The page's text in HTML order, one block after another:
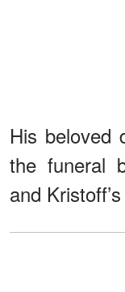
His beloved
the funeral
and